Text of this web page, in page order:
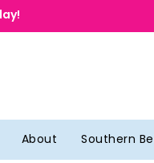
About Southern